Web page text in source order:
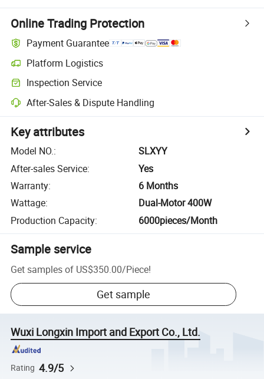
Online Trading Protection
Payment Guarantee
Platform Logistics
Inspection Service
After-Sales & Dispute Handling
Key attributes
Model NO.:
SLXYY
After-sales Service:
Yes
Warranty:
6 Months
Wattage:
Dual-Motor 400W
Production Capacity: 6000pieces/Month
Sample service
Get samples of US$350.00/Piece!
Get sample
Wuxi Longxin Import and Export Co., Ltd.
Rating 4.9/5